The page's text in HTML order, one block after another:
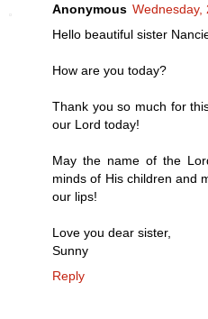
Anonymous Wednesday,
Hello beautiful sister
How are you today?
Thank you so much for
our Lord today!
May the name of the
minds of His children and
our lips!
Love you dear sister,
Sunny
Reply